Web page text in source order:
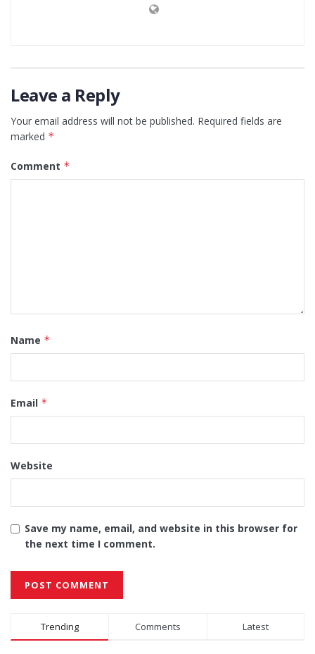
Leave a Reply
Your email address will not be published. Required fields are
marked *
Comment *
Name *
Email *
Website
Save my name, email, and website in this browser for
the next time I comment.
Alternative:
Trending Comments Latest